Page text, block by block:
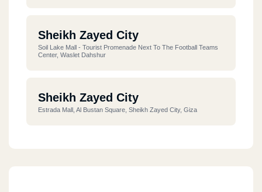
Sheikh Zayed City
Soil Lake Mall - Tourist Promenade Next To The Football Teams
Center, Waslet Dahshur
Sheikh Zayed City
Estrada Mall, Al Bustan Square, Sheikh Zayed City, Giza